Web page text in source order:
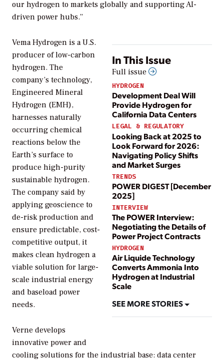
our hydrogen to markets globally and supporting AI-
driven power hubs.”
In This Issue
Full issue
HYDROGEN
Development Deal Will
Provide Hydrogen for
California Data Centers
LEGAL & REGULATORY
Looking Back at 2025 to
Look Forward for 2026:
Navigating Policy Shifts
and Market Surges
TRENDS
POWER DIGEST [December
2025]
INTERVIEW
The POWER Interview:
Negotiating the Details of
Power Project Contracts
HYDROGEN
Air Liquide Technology
Converts Ammonia Into
Hydrogen at Industrial
Scale
SEE MORE STORIES
Vema Hydrogen is a U.S.
producer of low-carbon
hydrogen. The
company’s technology,
Engineered Mineral
Hydrogen (EMH),
harnesses naturally
occurring chemical
reactions below the
Earth’s surface to
produce high-purity
sustainable hydrogen.
The company said by
applying geoscience to
de-risk production and
ensure predictable, cost-
competitive output, it
makes clean hydrogen a
viable solution for large-
scale industrial energy
and baseload power
needs.
Verne develops
innovative power and
cooling solutions for the industrial base: data center